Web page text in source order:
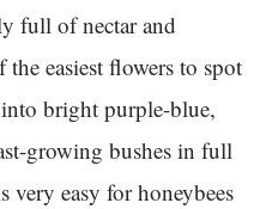
full of nectar and
easiest flowers to spot
bright purple-blue,
growing bushes in full
very easy for honeybees